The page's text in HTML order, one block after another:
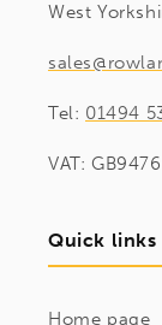
West
Tel: 01494
VAT:
Quick links
Home page